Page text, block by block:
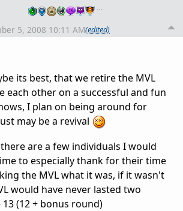
…
5, 2008 10:11 AM(edited)
its best, that we retire the MVL
each other on a successful and fun
I plan on being around for
may be a revival
are a few individuals I would
to especially thank for their time
the MVL what it was, if it wasn't
would have never lasted two
(12 + bonus round)